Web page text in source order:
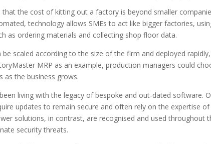
the cost of kitting out a factory is beyond smaller
technology allows SMEs to act like bigger factories,
as ordering materials and collecting shop floor data.
scaled according to the size of the firm and deployed rapidly,
MRP as an example, production managers could
as the business grows.
living with the legacy of bespoke and out-dated software.
updates to remain secure and often rely on the expertise of
solutions, in contrast, are recognised and used throughout
security threats.